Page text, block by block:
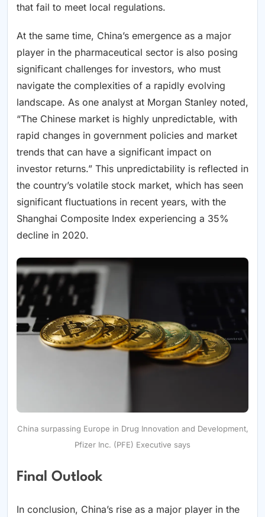
that fail to meet local regulations.
At the same time, China’s emergence as a major
player in the pharmaceutical sector is also posing
significant challenges for investors, who must
navigate the complexities of a rapidly evolving
landscape. As one analyst at Morgan Stanley noted,
“The Chinese market is highly unpredictable, with
rapid changes in government policies and market
trends that can have a significant impact on
investor returns.” This unpredictability is reflected in
the country’s volatile stock market, which has seen
significant fluctuations in recent years, with the
Shanghai Composite Index experiencing a 35%
decline in 2020.
China surpassing Europe in Drug Innovation and Development,
Pfizer Inc. (PFE) Executive says
Final Outlook
In conclusion, China’s rise as a major player in the